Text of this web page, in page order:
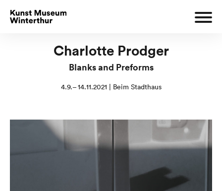
Charlotte Prodger
Blanks and Preforms
4.9.– 14.11.2021 | Beim Stadthaus